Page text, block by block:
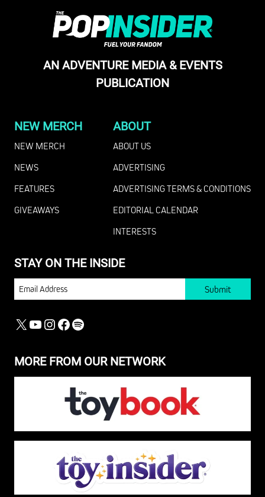
AN ADVENTURE MEDIA & EVENTS
PUBLICATION
MORE FROM OUR NETWORK
NEW MERCH
NEW MERCH
NEWS
FEATURES
GIVEAWAYS
ABOUT
ABOUT US
ADVERTISING
ADVERTISING TERMS & CONDITIONS
EDITORIAL CALENDAR
INTERESTS
STAY ON THE INSIDE
EMAIL
X YOUTUBE
INSTAGRAM
FACEBOOK
SPOTIFY